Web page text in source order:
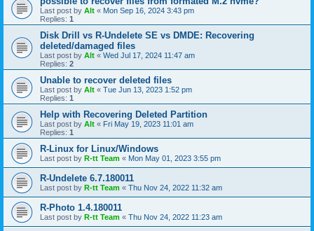
Last post by Alt « Mon Sep 16, 2024 3:43 pm
Replies: 1
Disk Drill vs R-Undelete SE vs DMDE: Recovering
deleted/damaged files
Last post by Alt « Wed Jul 17, 2024 11:47 am
Replies: 2
Unable to recover deleted files
Last post by Alt « Tue Jun 13, 2023 1:52 pm
Replies: 1
Help with Recovering Deleted Partition
Last post by Alt « Fri May 19, 2023 11:01 am
Replies: 1
R-Linux for Linux/Windows
Last post by R-tt Team « Mon May 01, 2023 3:55 pm
R-Undelete 6.7.180011
Last post by R-tt Team « Thu Nov 24, 2022 11:32 am
R-Photo 1.4.180011
Last post by R-tt Team « Thu Nov 24, 2022 11:23 am